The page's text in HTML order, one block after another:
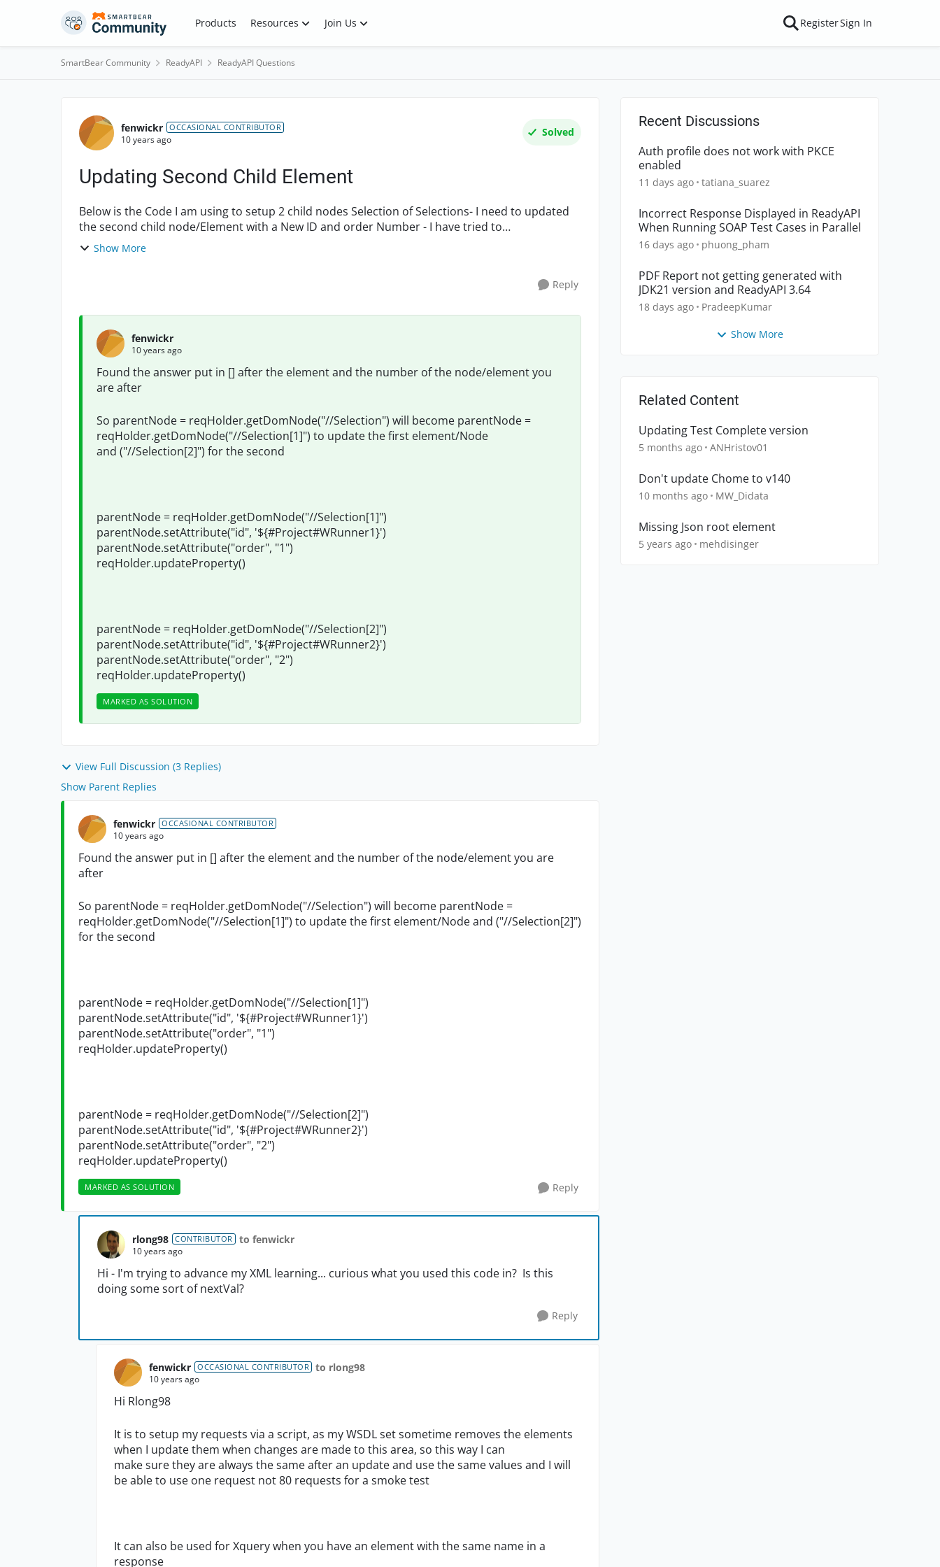
Skip to content Products Resources Join Us RegisterSign In
SmartBear Community ReadyAPI ReadyAPI Questions
Forum Discussion
fenwickr OCCASIONAL CONTRIBUTOR
10 years ago
Solved
Updating Second Child Element
Below is the Code I am using to setup 2 child nodes Selection of Selections- I need to updated
the second child node/Element with a New ID and order Number - I have tried to
use XmlUtils.getChildElem...
Show More
Reply
fenwickr
10 years ago
Found the answer put in [] after the element and the number of the node/element you
are after
So parentNode = reqHolder.getDomNode("//Selection") will become parentNode =
reqHolder.getDomNode("//Selection[1]") to update the first element/Node
and ("//Selection[2]") for the second
parentNode = reqHolder.getDomNode("//Selection[1]")
parentNode.setAttribute("id", '${#Project#WRunner1}')
parentNode.setAttribute("order", "1")
reqHolder.updateProperty()
parentNode = reqHolder.getDomNode("//Selection[2]")
parentNode.setAttribute("id", '${#Project#WRunner2}')
parentNode.setAttribute("order", "2")
reqHolder.updateProperty()
MARKED AS SOLUTION
View Full Discussion (3 Replies)
Show Parent Replies
fenwickr OCCASIONAL CONTRIBUTOR
10 years ago
Found the answer put in [] after the element and the number of the node/element you are
after
So parentNode = reqHolder.getDomNode("//Selection") will become parentNode =
reqHolder.getDomNode("//Selection[1]") to update the first element/Node and ("//Selection[2]")
for the second
parentNode = reqHolder.getDomNode("//Selection[1]")
parentNode.setAttribute("id", '${#Project#WRunner1}')
parentNode.setAttribute("order", "1")
reqHolder.updateProperty()
parentNode = reqHolder.getDomNode("//Selection[2]")
parentNode.setAttribute("id", '${#Project#WRunner2}')
parentNode.setAttribute("order", "2")
reqHolder.updateProperty()
MARKED AS SOLUTION Reply
rlong98 CONTRIBUTOR to fenwickr
10 years ago
Hi - I'm trying to advance my XML learning... curious what you used this code in? Is this
doing some sort of nextVal?
Reply
fenwickr OCCASIONAL CONTRIBUTOR to rlong98
10 years ago
Hi Rlong98
It is to setup my requests via a script, as my WSDL set sometime removes the elements
when I update them when changes are made to this area, so this way I can
make sure they are always the same after an update and use the same values and I will
be able to use one request not 80 requests for a smoke test
It can also be used for Xquery when you have an element with the same name in a
response
Recent Discussions
Auth profile does not work with PKCE
enabled
11 days ago tatiana_suarez
Incorrect Response Displayed in ReadyAPI
When Running SOAP Test Cases in Parallel
16 days ago phuong_pham
PDF Report not getting generated with
JDK21 version and ReadyAPI 3.64
18 days ago PradeepKumar
Show More
Related Content
Updating Test Complete version
5 months ago ANHristov01
Don't update Chome to v140
10 months ago MW_Didata
Missing Json root element
5 years ago mehdisinger